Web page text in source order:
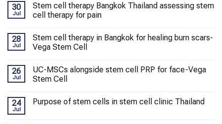
30
Jul
Stem cell therapy Bangkok Thailand assessing stem
cell therapy for pain
28
Jul
Stem cell therapy in Bangkok for healing burn scars-
Vega Stem Cell
26
Jul
UC-MSCs alongside stem cell PRP for face-Vega
Stem Cell
24
Jul
Purpose of stem cells in stem cell clinic Thailand